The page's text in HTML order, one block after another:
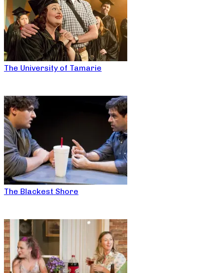
The University of Tamarie
The Blackest Shore